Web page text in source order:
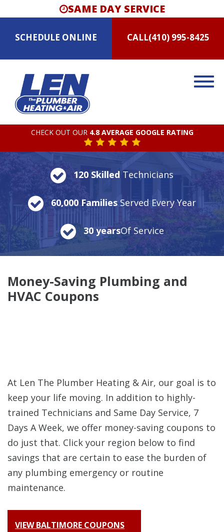
SAME DAY SERVICE
SCHEDULE ONLINE CALL(410) 995-8425
CHECK OUT OUR 4.8 AVERAGE GOOGLE RATING
120 SkilledTechnicians
60,000 FamiliesServed Every Year
30 yearsOf Service
Money-Saving Plumbing and
HVAC Coupons
At Len The Plumber Heating & Air, our goal is to
keep your life moving. In addition to highly-
trained Technicians and Same Day Service, 7
Days A Week, we offer money-saving coupons to
do just that. Click your region below to find
savings that are certain to ease the burden of
any plumbing emergency or routine
maintenance.
VIEW BALTIMORE COUPONS